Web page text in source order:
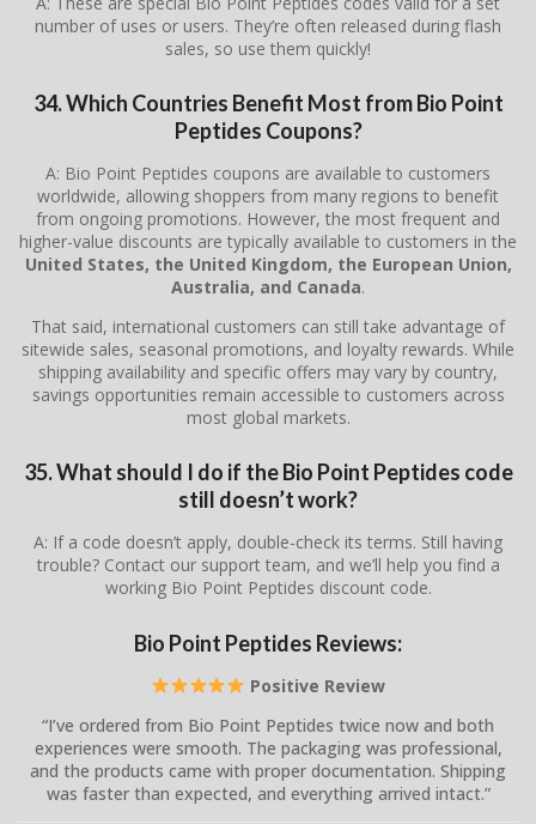
number of uses or users. They’re often released during flash
sales, so use them quickly!
34. Which Countries Benefit Most from Bio Point
Peptides Coupons?
A: Bio Point Peptides coupons are available to customers
worldwide, allowing shoppers from many regions to benefit
from ongoing promotions. However, the most frequent and
higher-value discounts are typically available to customers in the
United States, the United Kingdom, the European Union,
Australia, and Canada.
That said, international customers can still take advantage of
sitewide sales, seasonal promotions, and loyalty rewards. While
shipping availability and specific offers may vary by country,
savings opportunities remain accessible to customers across
most global markets.
35. What should I do if the Bio Point Peptides code
still doesn’t work?
A: If a code doesn’t apply, double-check its terms. Still having
trouble? Contact our support team, and we’ll help you find a
working Bio Point Peptides discount code.
Bio Point Peptides Reviews:
Positive Review
“I’ve ordered from Bio Point Peptides twice now and both
experiences were smooth. The packaging was professional,
and the products came with proper documentation. Shipping
was faster than expected, and everything arrived intact.”